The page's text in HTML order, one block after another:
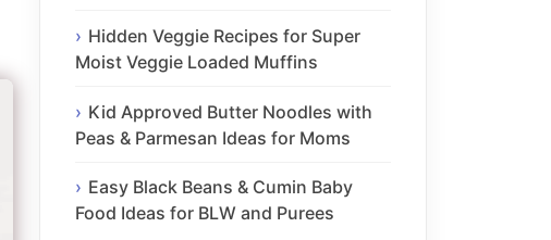
Hidden Veggie Recipes for Super
Moist Veggie Loaded Muffins
Kid Approved Butter Noodles with
Peas & Parmesan Ideas for Moms
Easy Black Beans & Cumin Baby
Food Ideas for BLW and Purees